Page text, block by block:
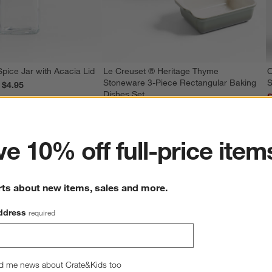
Jar with Acacia Lid
reg. $4.95
Le Creuset ® Heritage Thyme
Stoneware 3-Piece Rectangular Baking
Dishes Set
10% off full-price
about new items, sales and more.
required
me news about Crate&Kids too